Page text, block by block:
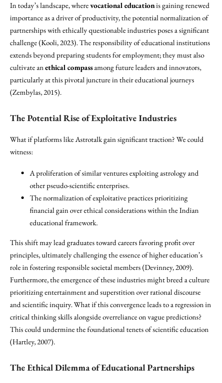
In today’s landscape, wherevocational educationis gaining renewed
importance as a driver of productivity, the potential normalization of
partnerships with ethically questionable industries poses a significant
challenge (Kooli, 2023). The responsibility of educational institutions
extends beyond preparing students for employment; they must also
cultivate anethical compassamong future leaders and innovators,
particularly at this pivotal juncture in their educational journeys
(Zembylas, 2015).
The Potential Rise of Exploitative Industries
What if platforms like Astrotalk gain significant traction? We could
witness:
A proliferation of similar ventures exploiting astrology and
other pseudo-scientific enterprises.
The normalization of exploitative practices prioritizing
financial gain over ethical considerations within the Indian
educational framework.
This shift may lead graduates toward careers favoring profit over
principles, ultimately challenging the essence of higher education’s
role in fostering responsible societal members (Devinney, 2009).
Furthermore, the emergence of these industries might breed a culture
prioritizing entertainment and superstition over rational discourse
and scientific inquiry. What if this convergence leads to a regression in
critical thinking skills alongside overreliance on vague predictions?
This could undermine the foundational tenets of scientific education
(Hartley, 2007).
The Ethical Dilemma of Educational Partnerships